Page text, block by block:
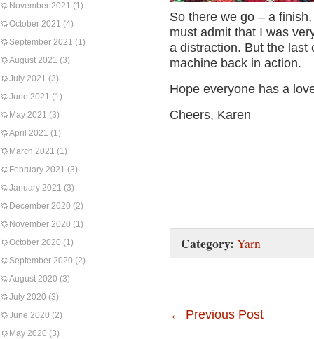
November 2021 (1)
October 2021 (4)
September 2021 (1)
August 2021 (3)
July 2021 (3)
June 2021 (1)
May 2021 (3)
April 2021 (1)
March 2021 (1)
February 2021 (3)
January 2021 (3)
December 2020 (2)
November 2020 (1)
October 2020 (1)
September 2020 (2)
August 2020 (3)
July 2020 (3)
June 2020 (2)
May 2020 (3)
So there we go – a
must admit that I was
a distraction. But the last
machine back in action.
Hope everyone has a
Cheers, Karen
Category: Yarn
← Previous Post